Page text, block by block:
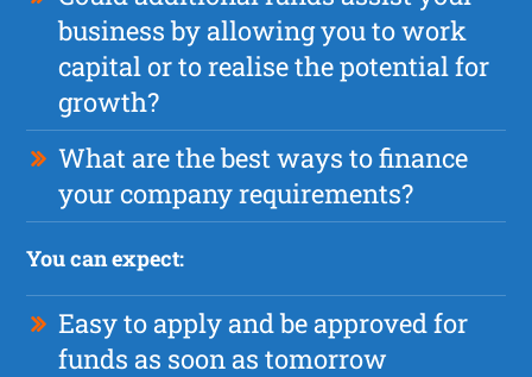
business by allowing you to work
capital or to realise the potential for
growth?
What are the best ways to finance
your company requirements?
You can expect:
Easy to apply and be approved for
funds as soon as tomorrow